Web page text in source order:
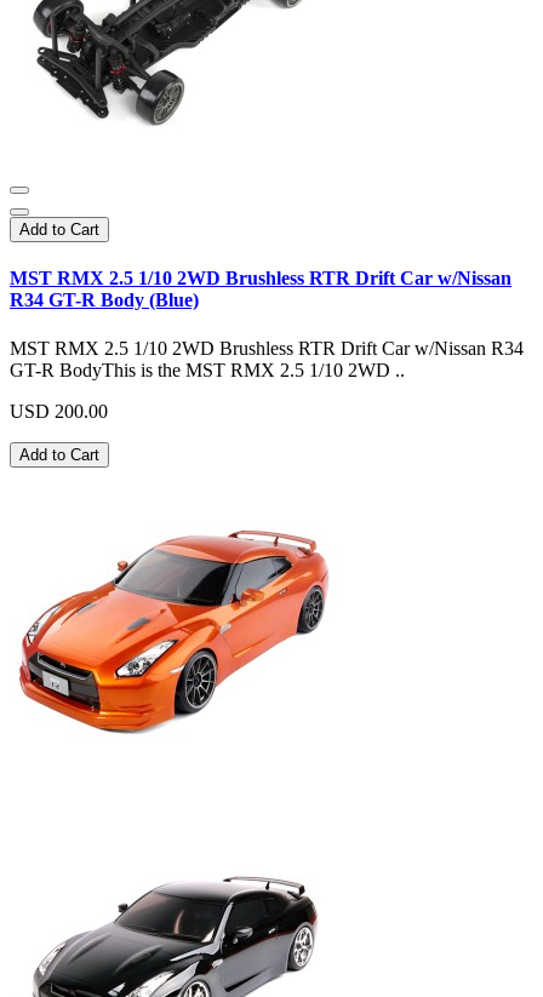
Add to Cart
MST RMX 2.5 1/10 2WD Brushless RTR Drift Car w/Nissan
R34 GT-R Body (Blue)
MST RMX 2.5 1/10 2WD Brushless RTR Drift Car w/Nissan R34
GT-R BodyThis is the MST RMX 2.5 1/10 2WD ..
USD 200.00
Add to Cart